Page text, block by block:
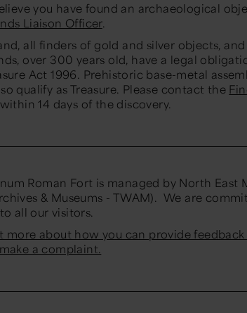
you have found an archaeological
Liaison Officer.
all finders of gold and silver objects,
over 300 years old, have a legal
Act 1996. Prehistoric base-metal
qualify as Treasure. Please contact the
14 days of the discovery.
Roman Fort is managed by North East
& Museums - TWAM). We are
all our visitors.
more about how you can provide
a complaint.